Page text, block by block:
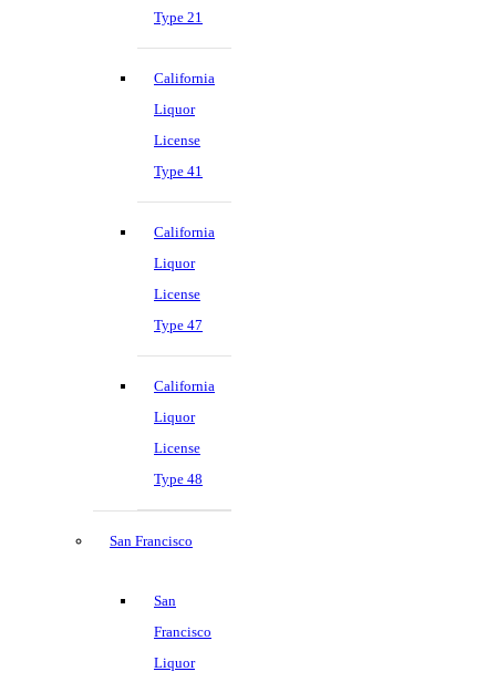
Type 21
California
Liquor
License
Type 41
California
Liquor
License
Type 47
California
Liquor
License
Type 48
San Francisco
San
Francisco
Liquor